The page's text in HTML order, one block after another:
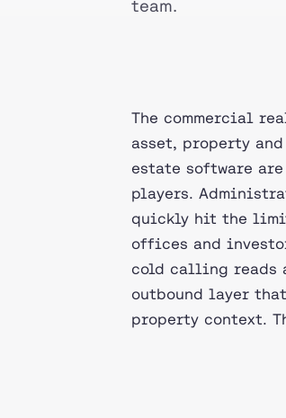
team.
The commercial
asset, property
estate software
players.
quickly hit the
offices and
cold calling reads
outbound layer
property context.